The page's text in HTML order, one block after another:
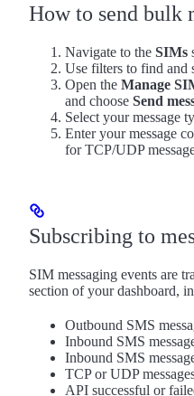
How to send bulk
Navigate to the SIMs
Use filters to find and
Open the Manage
and choose Send
Select your message
Enter your message
for TCP/UDP
Subscribing to
SIM messaging events are
section of your dashboard,
Outbound SMS
Inbound SMS
Inbound SMS
TCP or UDP
API successful or